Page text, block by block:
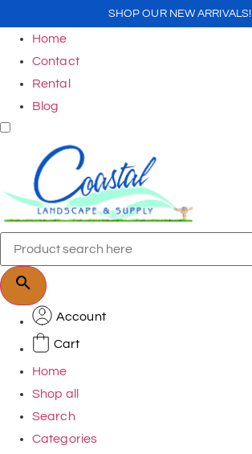
SHOP OUR NEW ARRIVALS!
Home
Contact
Rental
Blog
Account
Cart
Home
Shop all
Search
Categories